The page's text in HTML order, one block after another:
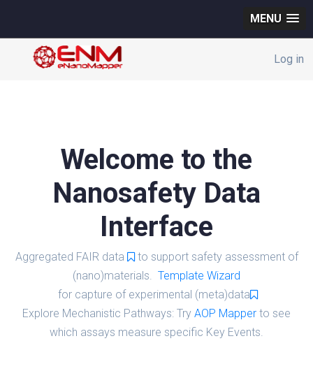
MENU
Log in
Welcome to the
Nanosafety Data
Interface
Aggregated FAIR data
to support safety assessment of
(nano)materials. Template Wizard
for capture of experimental (meta)data
Explore Mechanistic Pathways: Try AOP Mapper to see
which assays measure specific Key Events.